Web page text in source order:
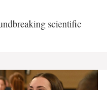
scientific